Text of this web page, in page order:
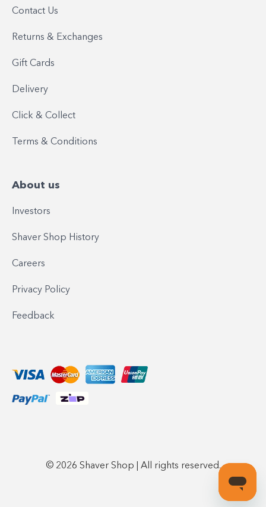
Contact Us
Returns & Exchanges
Gift Cards
Delivery
Click & Collect
Terms & Conditions
About us
Investors
Shaver Shop History
Careers
Privacy Policy
Feedback
© 2026 Shaver Shop | All rights reserved.